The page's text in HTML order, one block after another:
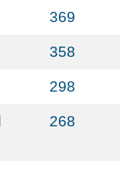
369
358
298
268